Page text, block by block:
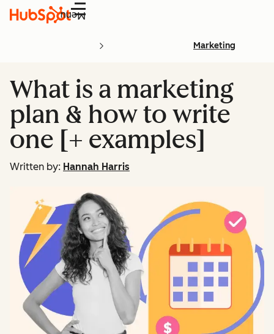
Menu
Marketing
What is a marketing
plan & how to write
one [+ examples]
Written by: Hannah Harris